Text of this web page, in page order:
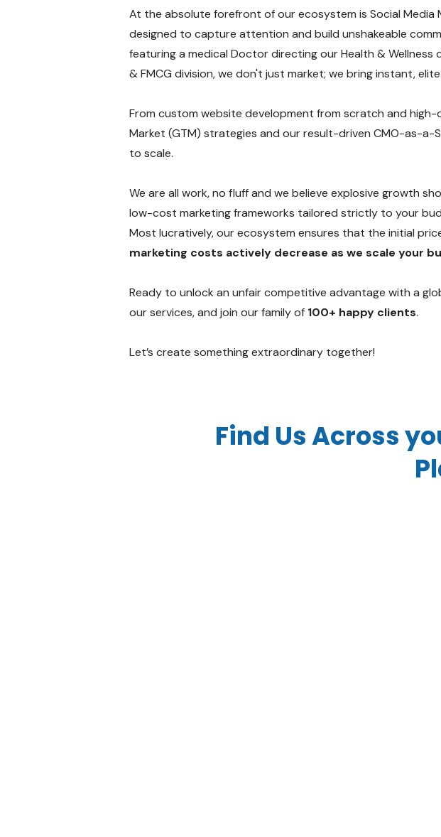
At the absolute forefront of our ecosystem is Social Media
designed to capture attention and build unshakeable
featuring a medical Doctor directing our Health &
& FMCG division, we don't just market; we bring instant,
From custom website development from scratch and
Market (GTM) strategies and our result-driven CMO-as-a-
to scale.
We are all work, no fluff and we believe explosive growth
low-cost marketing frameworks tailored strictly to your
Most lucratively, our ecosystem ensures that the initial
marketing costs actively decrease as we scale your
Ready to unlock an unfair competitive advantage with a
our services, and join our family of 100+ happy clients.
Let’s create something extraordinary together!
Find Us Across